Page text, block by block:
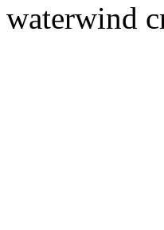
waterwind